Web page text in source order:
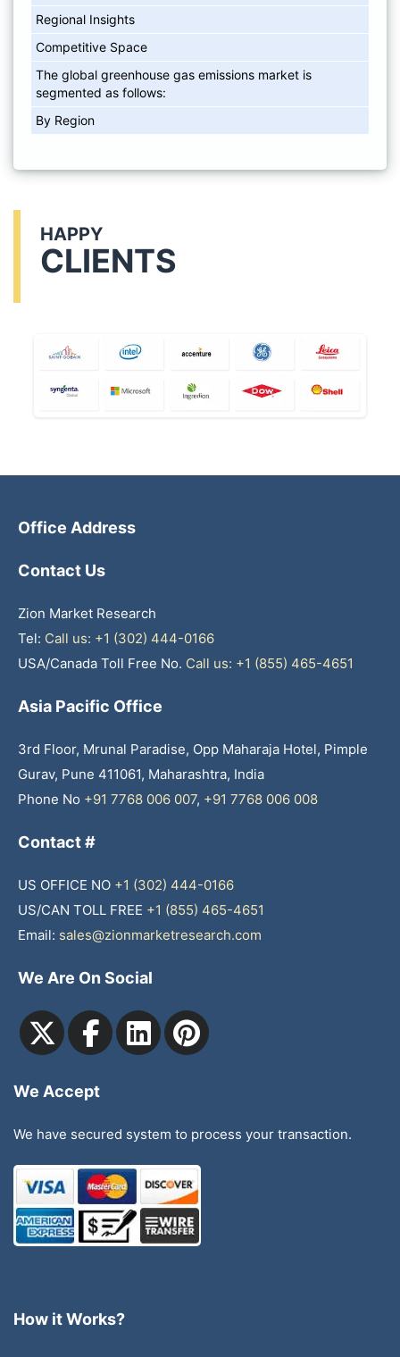
Regional Insights
Competitive Space
The global greenhouse gas emissions market is
segmented as follows:
By Region
HAPPY
CLIENTS
Office Address
Contact Us
Zion Market Research
Tel: Call us: +1 (302) 444-0166
USA/Canada Toll Free No. Call us: +1 (855) 465-4651
Asia Pacific Office
3rd Floor, Mrunal Paradise, Opp Maharaja Hotel, Pimple
Gurav, Pune 411061, Maharashtra, India
Phone No +91 7768 006 007, +91 7768 006 008
Contact #
US OFFICE NO +1 (302) 444-0166
US/CAN TOLL FREE +1 (855) 465-4651
Email: sales@zionmarketresearch.com
We Are On Social
We Accept
We have secured system to process your transaction.
How it Works?